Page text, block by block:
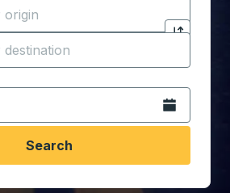
origin city to open location
Click to
destination city to open location
date format 2 digit month slash 2
Open the
Search